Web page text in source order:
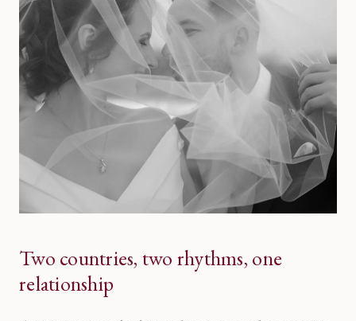
Two countries, two rhythms, one
relationship